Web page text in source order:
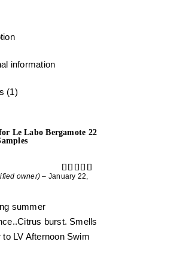
information
(1)
Le Labo Bergamote 22
Rated5
owner) – January 22,
summer
burst. Smells
to LV Afternoon Swim